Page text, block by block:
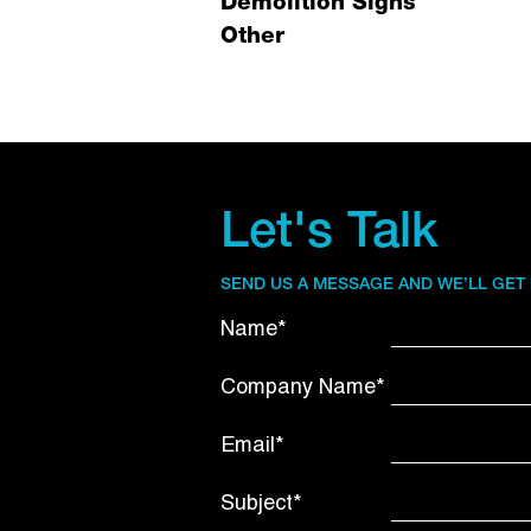
Other
Let's Talk
SEND US A MESSAGE AND WE’LL
Name*
Company Name*
Email*
Subject*